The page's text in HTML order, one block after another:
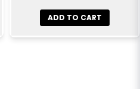
ADD TO CART